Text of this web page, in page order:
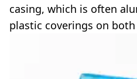
casing, which is often
plastic coverings on both